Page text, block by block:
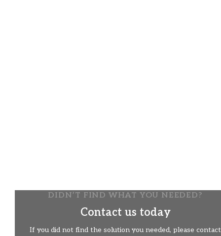
DIDN’T FIND WHAT YOU NEEDED?
Contact us today
If you did not find the solution you needed, please contact